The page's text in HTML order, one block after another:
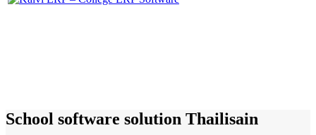
School software solution Thailisain